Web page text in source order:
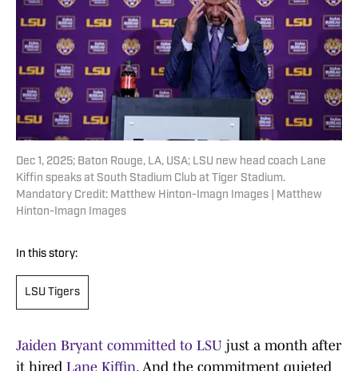
Dec 1, 2025; Baton Rouge, LA, USA; LSU new head coach Lane
Kiffin speaks at South Stadium Club at Tiger Stadium.
Mandatory Credit: Matthew Hinton-Imagn Images | Matthew
Hinton-Imagn Images
In this story:
LSU Tigers
Jaiden Bryant committed to LSU just a month after
it hired Lane Kiffin. And the commitment quieted